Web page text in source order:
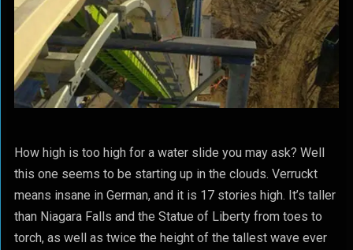
How high is too high for a water slide you may ask? Well
this one seems to be starting up in the clouds. Verruckt
means insane in German, and it is 17 stories high. It’s taller
than Niagara Falls and the Statue of Liberty from toes to
torch, as well as twice the height of the tallest wave ever